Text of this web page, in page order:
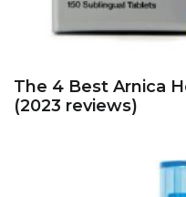
The 4 Best Arnica
(2023 reviews)